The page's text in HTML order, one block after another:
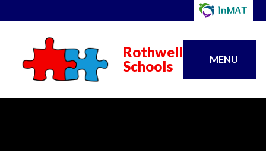
Rothwell
Schools
MENU